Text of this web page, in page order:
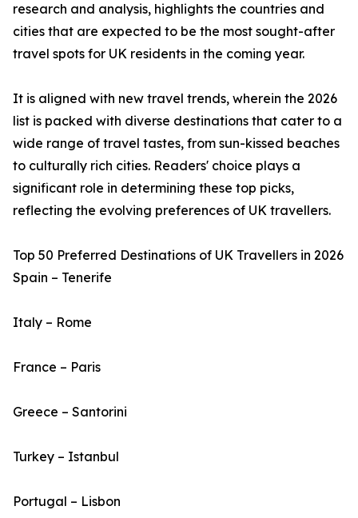
research and analysis, highlights the countries and
cities that are expected to be the most sought-after
travel spots for UK residents in the coming year.
It is aligned with new travel trends, wherein the 2026
list is packed with diverse destinations that cater to a
wide range of travel tastes, from sun-kissed beaches
to culturally rich cities. Readers' choice plays a
significant role in determining these top picks,
reflecting the evolving preferences of UK travellers.
Top 50 Preferred Destinations of UK Travellers in 2026
Spain – Tenerife
Italy – Rome
France – Paris
Greece – Santorini
Turkey – Istanbul
Portugal – Lisbon